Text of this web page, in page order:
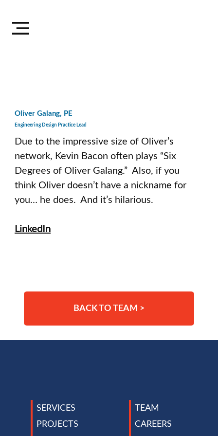
Oliver Galang, PE
Engineering Design Practice Lead
Due to the impressive size of Oliver’s
network, Kevin Bacon often plays “Six
Degrees of Oliver Galang.”  Also, if you
think Oliver doesn’t have a nickname for
you… he does.  And it’s hilarious.
LinkedIn
BACK TO TEAM >
SERVICES
PROJECTS
TEAM
CAREERS